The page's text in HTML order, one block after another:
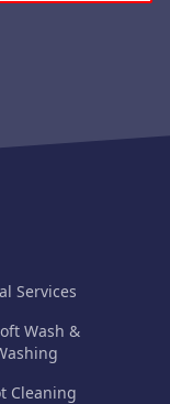
Services
Wash &
Cleaning